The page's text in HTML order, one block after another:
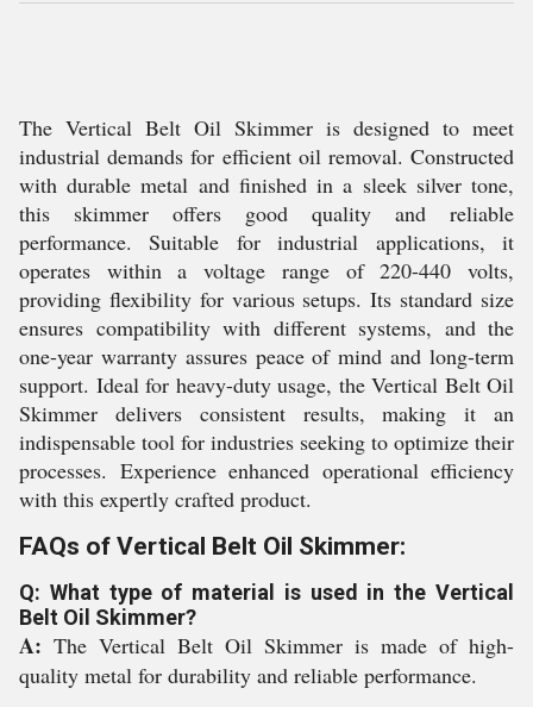
The Vertical Belt Oil Skimmer is designed to meet
industrial demands for efficient oil removal. Constructed
with durable metal and finished in a sleek silver tone,
this skimmer offers good quality and reliable
performance. Suitable for industrial applications, it
operates within a voltage range of 220-440 volts,
providing flexibility for various setups. Its standard size
ensures compatibility with different systems, and the
one-year warranty assures peace of mind and long-term
support. Ideal for heavy-duty usage, the Vertical Belt Oil
Skimmer delivers consistent results, making it an
indispensable tool for industries seeking to optimize their
processes. Experience enhanced operational efficiency
with this expertly crafted product.
FAQs of Vertical Belt Oil Skimmer:
Q: What type of material is used in the Vertical
Belt Oil Skimmer?
A: The Vertical Belt Oil Skimmer is made of high-
quality metal for durability and reliable performance.